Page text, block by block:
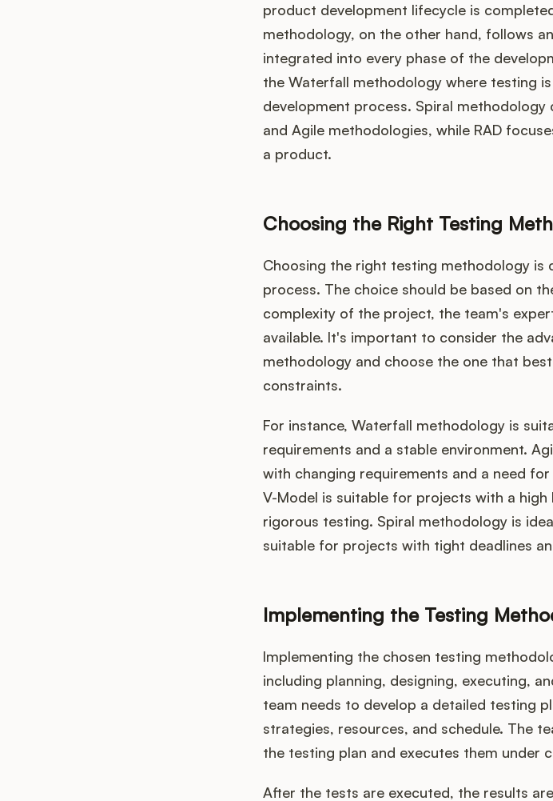
product development lifecycle is
methodology, on the other hand, follows
integrated into every phase of the
the Waterfall methodology where testing
development process. Spiral
and Agile methodologies, while RAD
a product.
Choosing the Right Testing
Choosing the right testing methodology
process. The choice should be based on
complexity of the project, the team's
available. It's important to consider the
methodology and choose the one that
constraints.
For instance, Waterfall methodology is
requirements and a stable environment.
with changing requirements and a need
V-Model is suitable for projects with a
rigorous testing. Spiral methodology is
suitable for projects with tight deadlines
Implementing the Testing
Implementing the chosen testing
including planning, designing, executing,
team needs to develop a detailed testing
strategies, resources, and schedule. The
the testing plan and executes them under
After the tests are executed, the results